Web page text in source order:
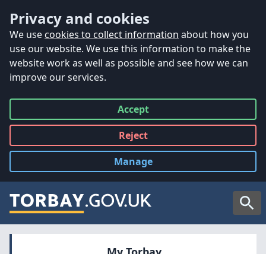
Privacy and cookies
We use cookies to collect information about how you
use our website. We use this information to make the
website work as well as possible and see how we can
improve our services.
Accept
all
Reject
all
Manage
cookies